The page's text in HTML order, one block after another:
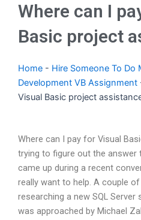
Where can I
Basic project
Home - Hire Someone To Do
Development VB Assignment
Visual Basic project
Where can I pay for Visual
trying to figure out the
came up during a recent
really want to help. A couple
researching a new SQL
was approached by Michael